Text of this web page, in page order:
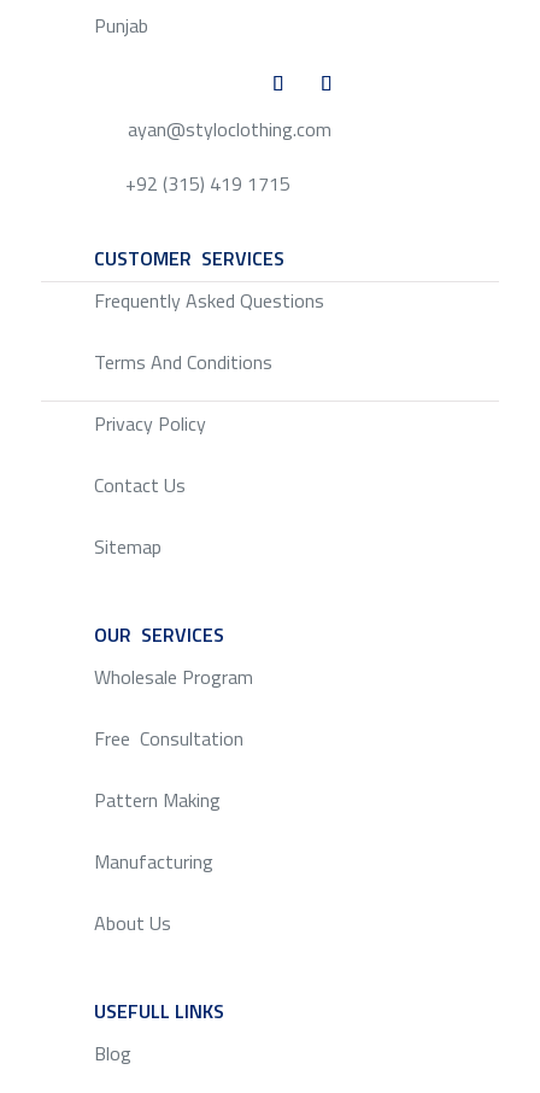
Punjab
ayan@styloclothing.com
+92 (315) 419 1715
CUSTOMER SERVICES
Frequently Asked Questions
Terms And Conditions
Privacy Policy
Contact Us
Sitemap
OUR SERVICES
Wholesale Program
Free Consultation
Pattern Making
Manufacturing
About Us
USEFULL LINKS
Blog